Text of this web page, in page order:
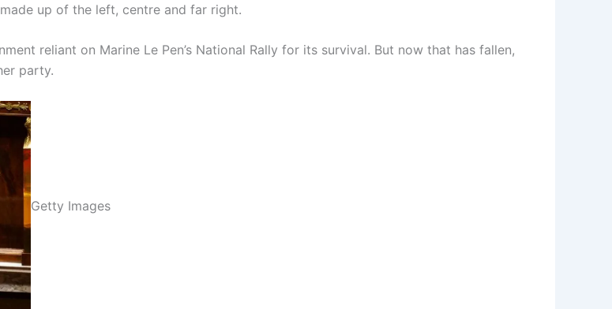
up of the left, centre and far right.
reliant on Marine Le Pen’s National Rally for its survival. But now that has fallen,
party.
Getty Images